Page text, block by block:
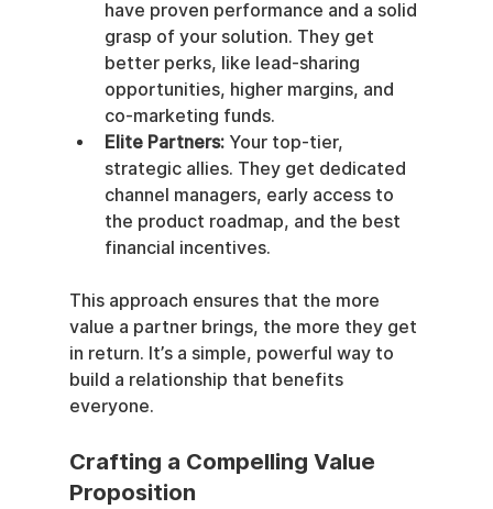
have proven performance and a solid
grasp of your solution. They get
better perks, like lead-sharing
opportunities, higher margins, and
co-marketing funds.
Elite Partners: Your top-tier,
strategic allies. They get dedicated
channel managers, early access to
the product roadmap, and the best
financial incentives.
This approach ensures that the more
value a partner brings, the more they get
in return. It’s a simple, powerful way to
build a relationship that benefits
everyone.
Crafting a Compelling Value
Proposition